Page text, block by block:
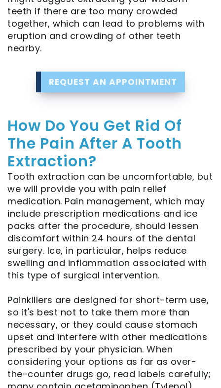
Mouth
Implants
Single
Tooth
Implant
teeth if there are too many crowded
together, which can lead to problems with
eruption and crowding of other teeth
nearby.
REQUEST AN APPOINTMENT
How Do You Get Rid Of
The Pain After A Tooth
Extraction?
Tooth extraction can be uncomfortable, but
we will provide you with pain relief
medication. Pain management, which may
include prescription medications and ice
packs after the procedure, should lessen
discomfort within 24 hours of the dental
surgery. Ice, in particular, helps reduce
swelling and inflammation associated with
this type of surgical intervention.
Painkillers are designed for short-term use,
so it's best not to take them more than
necessary, or they could cause stomach
upset and interfere with other medications
prescribed by your physician. When
considering your options as far as over-
the-counter drugs go, read labels carefully;